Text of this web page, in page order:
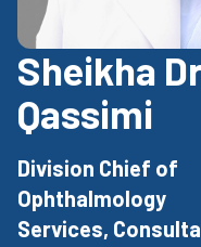
Sheikha
Qassimi
Division Chief of
Ophthalmology
Services,